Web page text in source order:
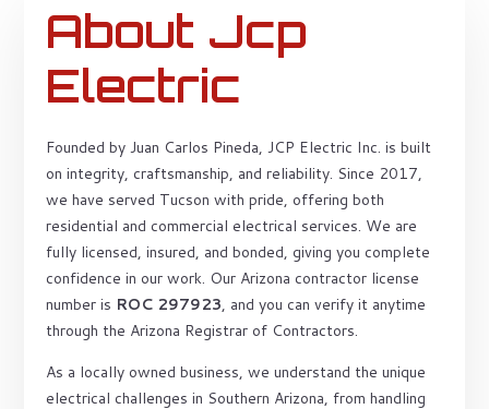
About Jcp
Electric
Founded by Juan Carlos Pineda, JCP Electric Inc. is built
on integrity, craftsmanship, and reliability. Since 2017,
we have served Tucson with pride, offering both
residential and commercial electrical services. We are
fully licensed, insured, and bonded, giving you complete
confidence in our work. Our Arizona contractor license
number is ROC 297923, and you can verify it anytime
through the Arizona Registrar of Contractors.
As a locally owned business, we understand the unique
electrical challenges in Southern Arizona, from handling